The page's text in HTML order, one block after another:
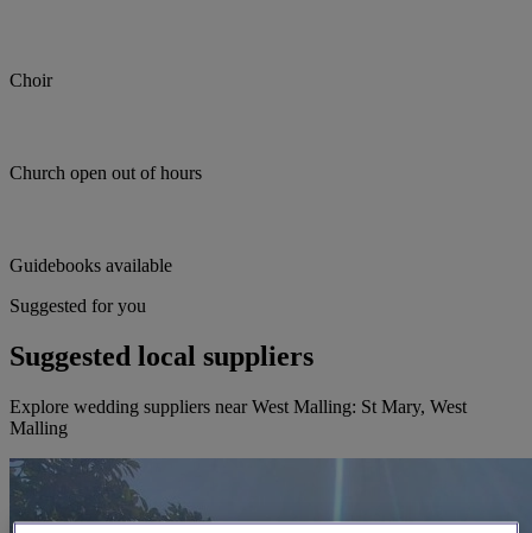
Choir
Church open out of hours
Guidebooks available
Suggested for you
Suggested local suppliers
Explore wedding suppliers near West Malling: St Mary, West
Malling